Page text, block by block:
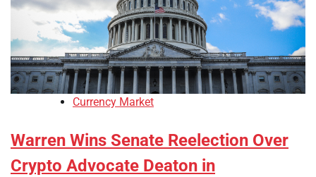
Currency Market
Warren Wins Senate Reelection Over
Crypto Advocate Deaton in